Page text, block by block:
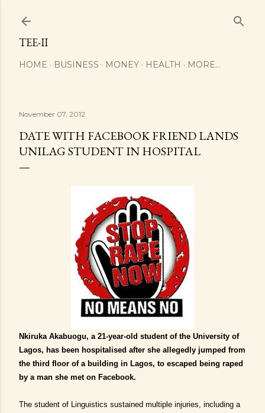
TEE-II
HOME BUSINESS MONEY HEALTH MORE…
November 07, 2012
DATE WITH FACEBOOK FRIEND LANDS
UNILAG STUDENT IN HOSPITAL
Nkiruka Akabuogu, a 21-year-old student of the University of
Lagos, has been hospitalised after she allegedly jumped from
the third floor of a building in Lagos, to escaped being raped
by a man she met on Facebook.
The student of Linguistics sustained multiple injuries, including a